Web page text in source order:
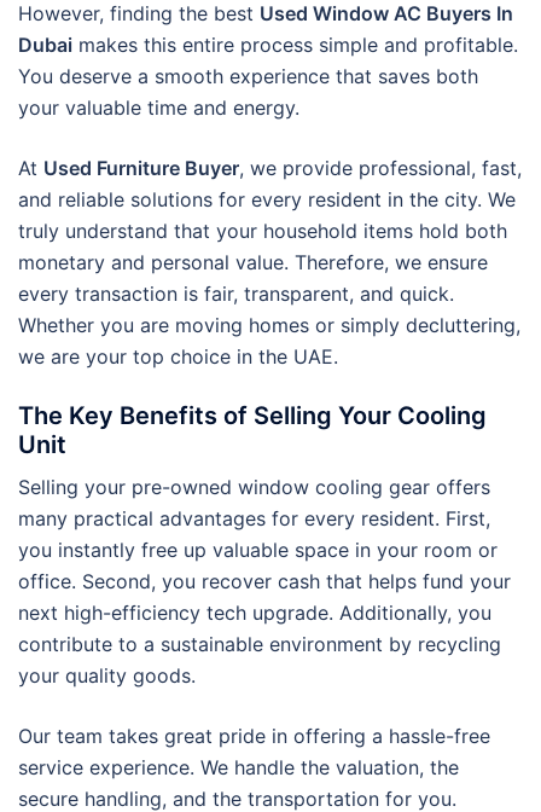
However, finding the best Used Window AC Buyers In
Dubai makes this entire process simple and profitable.
You deserve a smooth experience that saves both
your valuable time and energy.
At Used Furniture Buyer, we provide professional, fast,
and reliable solutions for every resident in the city. We
truly understand that your household items hold both
monetary and personal value. Therefore, we ensure
every transaction is fair, transparent, and quick.
Whether you are moving homes or simply decluttering,
we are your top choice in the UAE.
The Key Benefits of Selling Your Cooling
Unit
Selling your pre-owned window cooling gear offers
many practical advantages for every resident. First,
you instantly free up valuable space in your room or
office. Second, you recover cash that helps fund your
next high-efficiency tech upgrade. Additionally, you
contribute to a sustainable environment by recycling
your quality goods.
Our team takes great pride in offering a hassle-free
service experience. We handle the valuation, the
secure handling, and the transportation for you.